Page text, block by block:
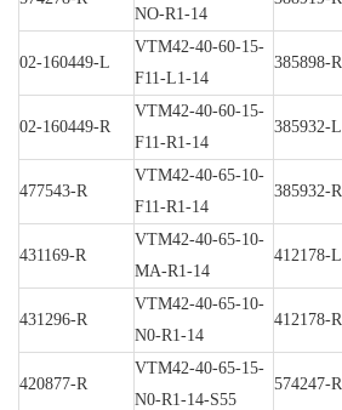
NO-R1-14
02-160449-L
VTM42-40-60-15-
F11-L1-14
385898-R
02-160449-R
VTM42-40-60-15-
F11-R1-14
385932-L
477543-R
VTM42-40-65-10-
F11-R1-14
385932-R
431169-R
VTM42-40-65-10-
MA-R1-14
412178-L
431296-R
VTM42-40-65-10-
N0-R1-14
412178-R
420877-R
VTM42-40-65-15-
N0-R1-14-S55
574247-R